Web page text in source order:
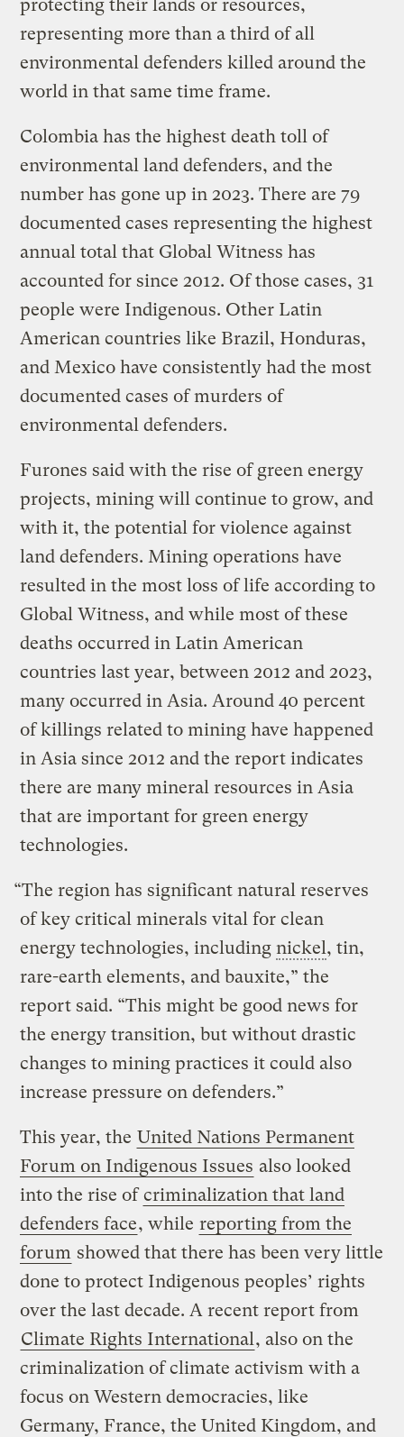
protecting their lands or resources,
representing more than a third of all
environmental defenders killed around the
world in that same time frame.
Colombia has the highest death toll of
environmental land defenders, and the
number has gone up in 2023. There are 79
documented cases representing the highest
annual total that Global Witness has
accounted for since 2012. Of those cases, 31
people were Indigenous. Other Latin
American countries like Brazil, Honduras,
and Mexico have consistently had the most
documented cases of murders of
environmental defenders.
Furones said with the rise of green energy
projects, mining will continue to grow, and
with it, the potential for violence against
land defenders. Mining operations have
resulted in the most loss of life according to
Global Witness, and while most of these
deaths occurred in Latin American
countries last year, between 2012 and 2023,
many occurred in Asia. Around 40 percent
of killings related to mining have happened
in Asia since 2012 and the report indicates
there are many mineral resources in Asia
that are important for green energy
technologies.
“The region has significant natural reserves
of key critical minerals vital for clean
energy technologies, includingnickel, tin,
rare-earth elements, and bauxite,” the
report said. “This might be good news for
the energy transition, but without drastic
changes to mining practices it could also
increase pressure on defenders.”
This year, the United Nations Permanent
Forum on Indigenous Issues also looked
into the rise ofcriminalization that land
defenders face, while reporting from the
forum showed that there has been very little
done to protect Indigenous peoples’ rights
over the last decade. A recent report from
Climate Rights International, also on the
criminalization of climate activism with a
focus on Western democracies, like
Germany, France, the United Kingdom, and